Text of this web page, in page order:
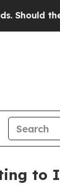
the US?
to